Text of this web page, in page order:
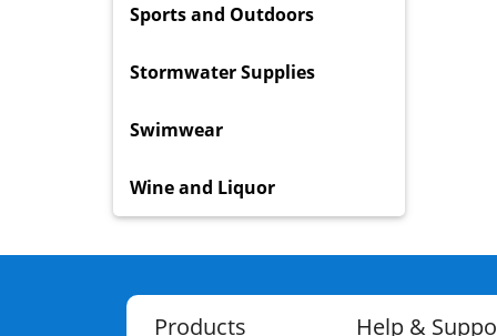
Sports and Outdoors
Stormwater Supplies
Swimwear
Wine and Liquor
Products Help &